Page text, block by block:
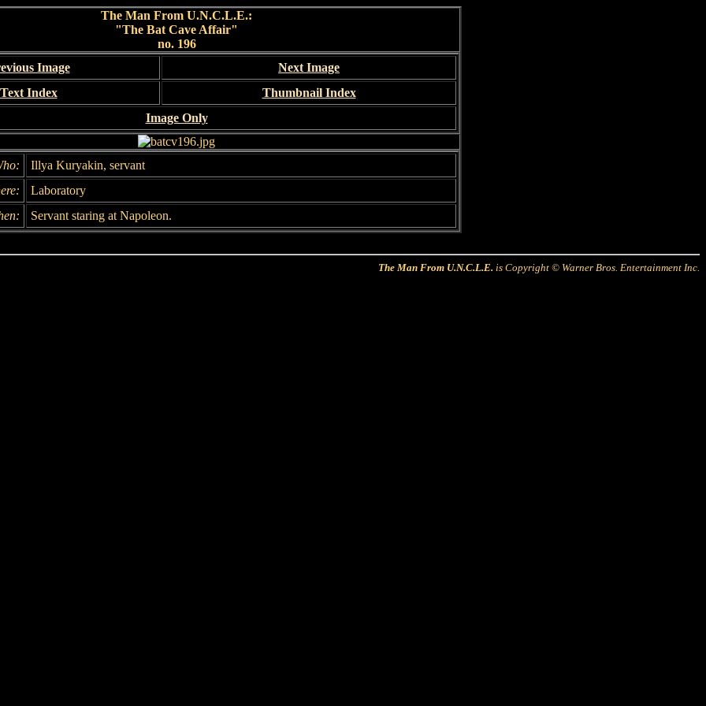
The Man From U.N.C.L.E.:
"The Bat Cave Affair"
no. 196
Image
Next Image
Text Index
Thumbnail Index
Image Only
Illya Kuryakin, servant
Laboratory
Servant staring at Napoleon.
The Man From U.N.C.L.E. is Copyright © Warner Bros. Entertainment Inc.